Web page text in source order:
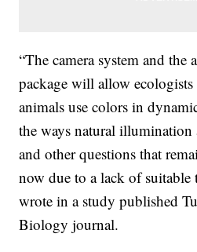
“The camera system and the
package will allow
animals use colors in
the ways natural illumination
and other questions that
now due to a lack of suitable
wrote in a study published
Biology journal.